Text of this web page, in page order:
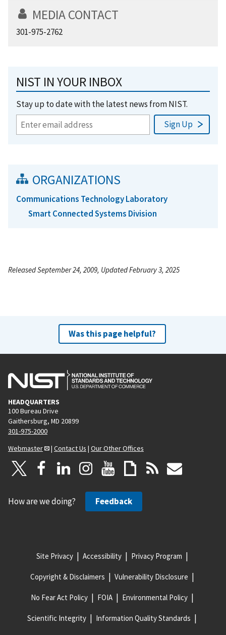
MEDIA CONTACT
301-975-2762
NIST IN YOUR INBOX
Stay up to date with the latest news from NIST.
ORGANIZATIONS
Communications Technology Laboratory
Smart Connected Systems Division
Released September 24, 2009, Updated February 3, 2025
Was this page helpful?
HEADQUARTERS
100 Bureau Drive
Gaithersburg, MD 20899
301-975-2000
Webmaster
| Contact Us | Our Other Offices
How are we doing? Feedback
Site Privacy Accessibility Privacy Program
Copyright & Disclaimers Vulnerability Disclosure
No Fear Act Policy FOIA Environmental Policy
Scientific Integrity Information Quality Standards